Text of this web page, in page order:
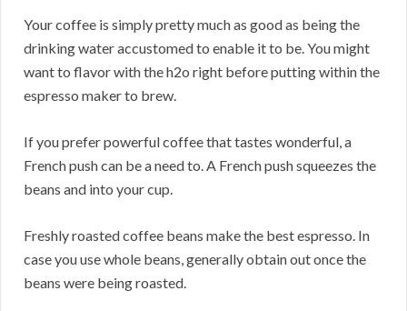
Your coffee is simply pretty much as good as being the
drinking water accustomed to enable it to be. You might
want to flavor with the h2o right before putting within the
espresso maker to brew.
If you prefer powerful coffee that tastes wonderful, a
French push can be a need to. A French push squeezes the
beans and into your cup.
Freshly roasted coffee beans make the best espresso. In
case you use whole beans, generally obtain out once the
beans were being roasted.